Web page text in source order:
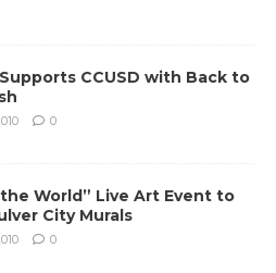
CCUSD with Back to
0
World” Live Art Event to
City Murals
0